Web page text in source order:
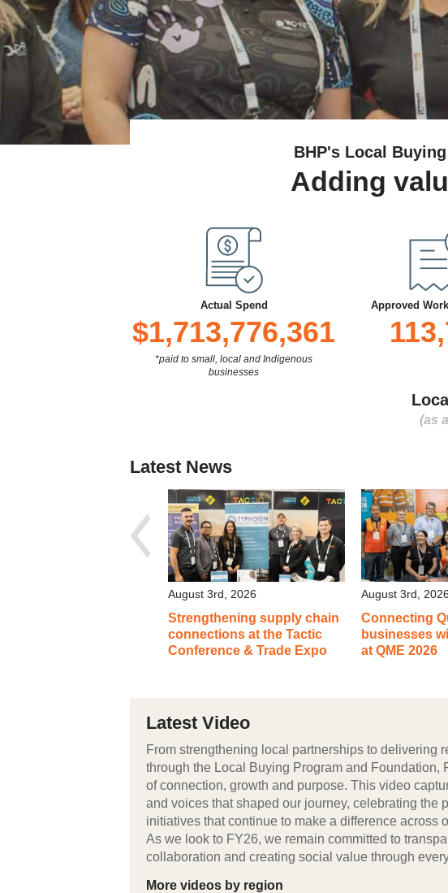
BHP's Local
Adding
Actual Spend
$1,713,776,361
*paid to small, local and Indigenous
businesses
Approved
(as
Latest News
August 3rd, 2026
Strengthening supply chain
connections at the Tactic
Conference & Trade Expo
August 3rd, 2026
Connecting
businesses
at QME 2026
Latest Video
From strengthening local partnerships to delivering
through the Local Buying Program and Foundation,
of connection, growth and purpose. This video
and voices that shaped our journey, celebrating the
initiatives that continue to make a difference across
As we look to FY26, we remain committed to
collaboration and creating social value through
More videos by region